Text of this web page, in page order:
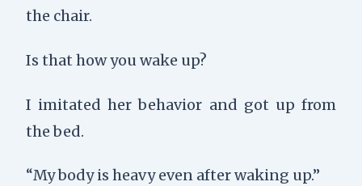
the chair.
Is that how you wake up?
I imitated her behavior and got up from
the bed.
“My body is heavy even after waking up.”